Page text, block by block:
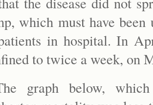
which must have
in hospital. In
to twice a week, on
graph below,